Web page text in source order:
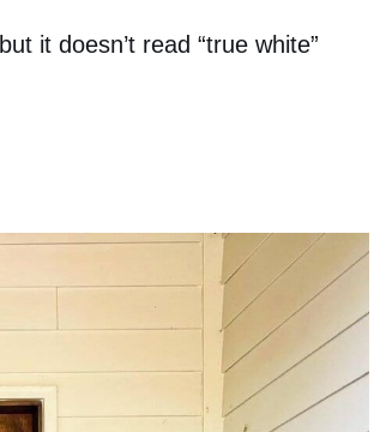
it doesn’t read “true white”